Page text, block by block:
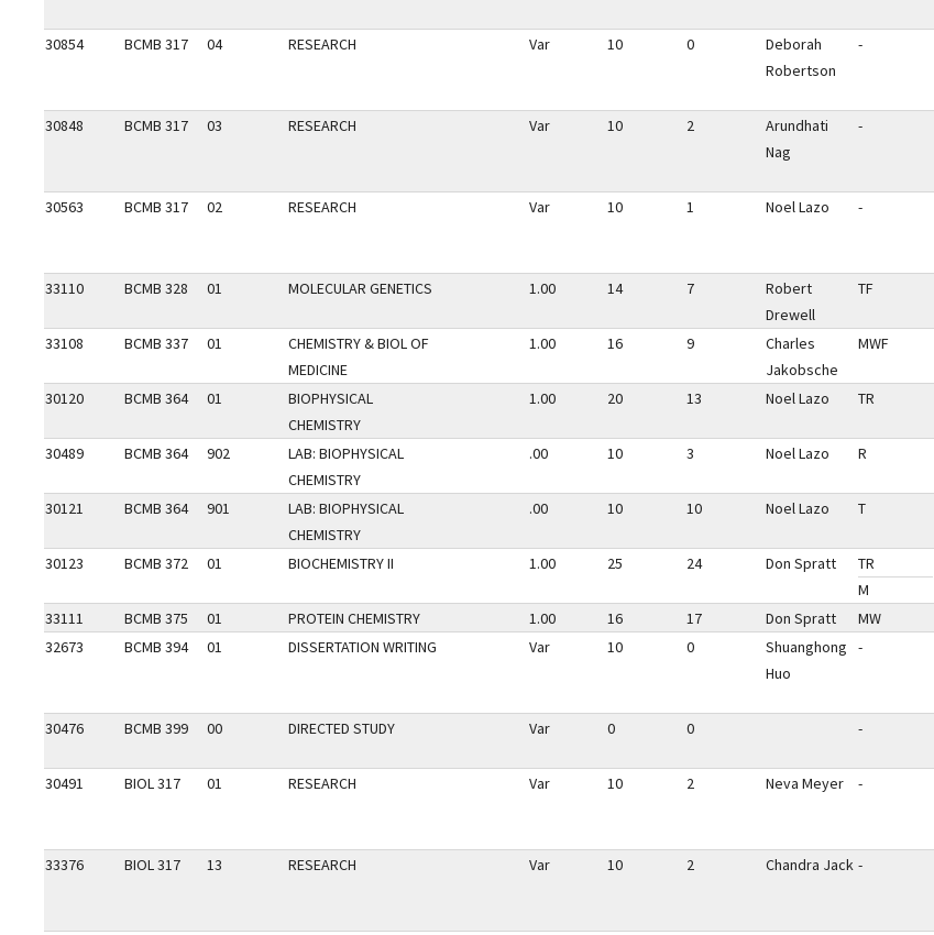
30854 BCMB 317 04 RESEARCH Var 10 0
Deborah
Robertson
-
30848 BCMB 317 03 RESEARCH Var 10 2
Arundhati
Nag
-
30563 BCMB 317 02 RESEARCH Var 10 1 Noel Lazo -
33110 BCMB 328 01 MOLECULAR GENETICS 1.00 14 7
Robert
Drewell
TF
33108 BCMB 337 01
CHEMISTRY & BIOL OF
MEDICINE
1.00 16 9
Charles
Jakobsche
MWF
30120 BCMB 364 01
BIOPHYSICAL
CHEMISTRY
1.00 20 13 Noel Lazo TR
30489 BCMB 364 902
LAB: BIOPHYSICAL
CHEMISTRY
.00 10 3 Noel Lazo R
30121 BCMB 364 901
LAB: BIOPHYSICAL
CHEMISTRY
.00 10 10 Noel Lazo T
30123 BCMB 372 01 BIOCHEMISTRY II 1.00 25 24 Don Spratt
TR
M
33111 BCMB 375 01 PROTEIN CHEMISTRY 1.00 16 17 Don Spratt MW
32673
BCMB 394 01 DISSERTATION WRITING Var 10 0
Shuanghong
Huo
-
30476 BCMB 399 00 DIRECTED STUDY Var 0 0 -
30491 BIOL 317 01 RESEARCH Var 10 2 Neva Meyer -
33376 BIOL 317 13 RESEARCH Var 10 2 Chandra Jack -